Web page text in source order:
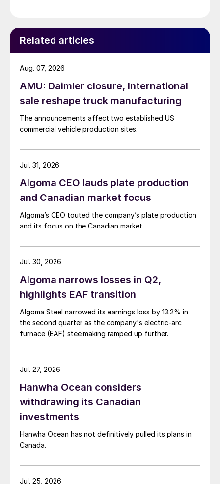
Related articles
AMU: Daimler closure, International
sale reshape truck manufacturing
The announcements affect two established US
commercial vehicle production sites.
Aug. 07, 2026
Algoma CEO lauds plate production
and Canadian market focus
Algoma’s CEO touted the company’s plate production
and its focus on the Canadian market.
Jul. 31, 2026
Algoma narrows losses in Q2,
highlights EAF transition
Algoma Steel narrowed its earnings loss by 13.2% in
the second quarter as the company's electric-arc
furnace (EAF) steelmaking ramped up further.
Jul. 30, 2026
Hanwha Ocean considers
withdrawing its Canadian
investments
Hanwha Ocean has not definitively pulled its plans in
Canada.
Jul. 27, 2026
Jul. 25, 2026